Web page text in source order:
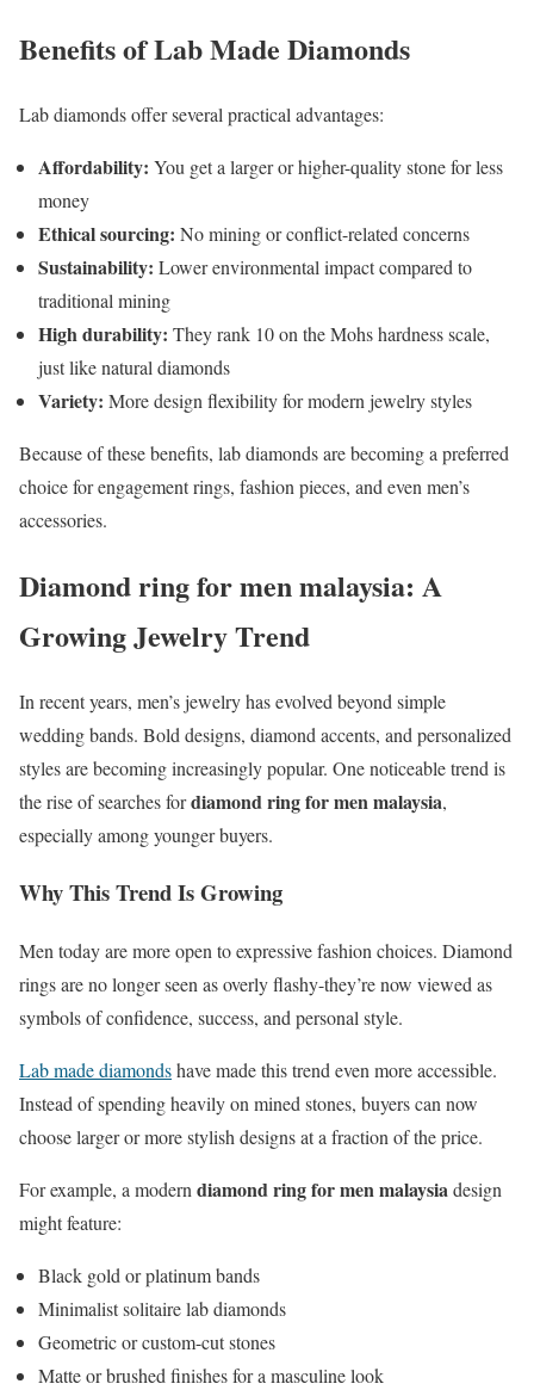
Benefits of Lab Made Diamonds
Lab diamonds offer several practical advantages:
Affordability: You get a larger or higher-quality stone for less
money
Ethical sourcing: No mining or conflict-related concerns
Sustainability: Lower environmental impact compared to
traditional mining
High durability: They rank 10 on the Mohs hardness scale,
just like natural diamonds
Variety: More design flexibility for modern jewelry styles
Because of these benefits, lab diamonds are becoming a preferred
choice for engagement rings, fashion pieces, and even men’s
accessories.
Diamond ring for men malaysia: A
Growing Jewelry Trend
In recent years, men’s jewelry has evolved beyond simple
wedding bands. Bold designs, diamond accents, and personalized
styles are becoming increasingly popular. One noticeable trend is
the rise of searches fordiamond ring for men malaysia,
especially among younger buyers.
Why This Trend Is Growing
Men today are more open to expressive fashion choices. Diamond
rings are no longer seen as overly flashy-they’re now viewed as
symbols of confidence, success, and personal style.
Lab made diamondshave made this trend even more accessible.
Instead of spending heavily on mined stones, buyers can now
choose larger or more stylish designs at a fraction of the price.
For example, a modern diamond ring for men malaysiadesign
might feature:
Black gold or platinum bands
Minimalist solitaire lab diamonds
Geometric or custom-cut stones
Matte or brushed finishes for a masculine look